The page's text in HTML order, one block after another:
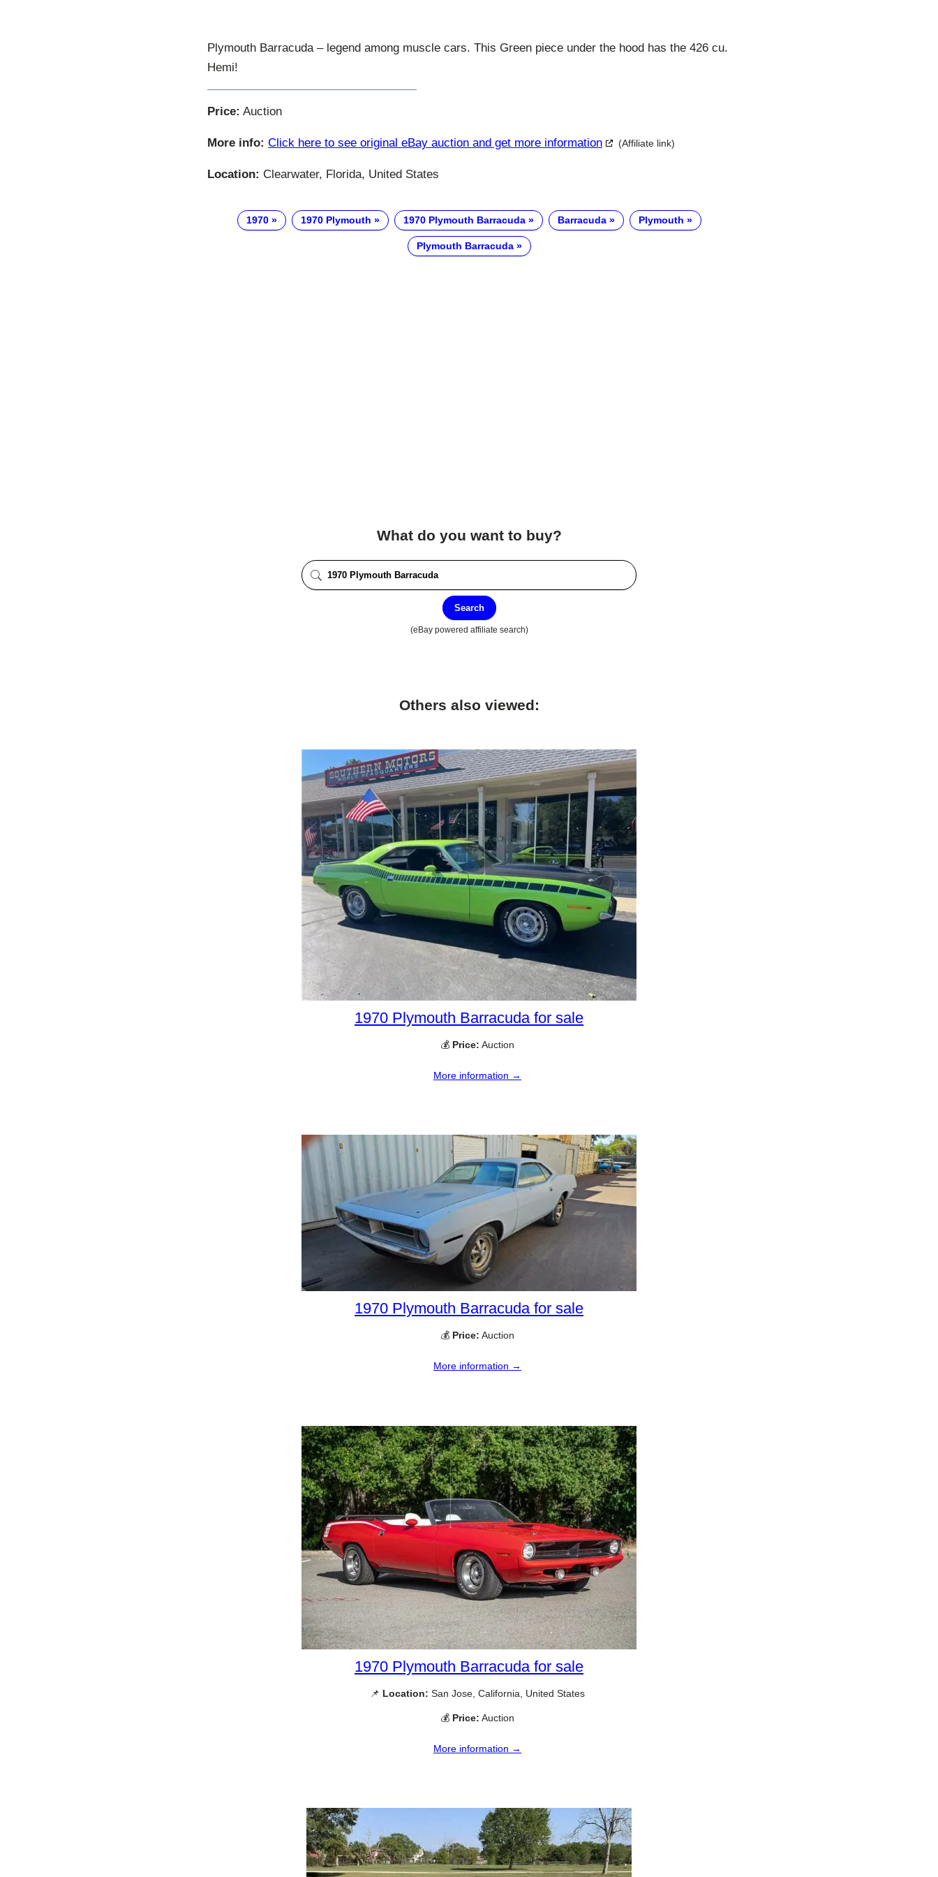
Plymouth Barracuda – legend among muscle cars. This Green piece under the hood has the 426 cu.
Hemi!
Price: Auction
More info: Click here to see original eBay auction and get more information (Affiliate link)
Location: Clearwater, Florida, United States
1970 1970 Plymouth 1970 Plymouth Barracuda Barracuda Plymouth
Plymouth Barracuda
What do you want to buy?
Search
(eBay powered affiliate search)
Others also viewed:
1970 Plymouth Barracuda for sale
💰 Price: Auction
More information →
1970 Plymouth Barracuda for sale
💰 Price: Auction
More information →
1970 Plymouth Barracuda for sale
📌 Location: San Jose, California, United States
💰 Price: Auction
More information →